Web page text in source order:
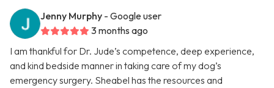
Jenny Murphy - Google user
3 months ago
I am thankful for Dr. Jude’s competence, deep experience,
and kind bedside manner in taking care of my dog’s
emergency surgery. Sheabel has the resources and